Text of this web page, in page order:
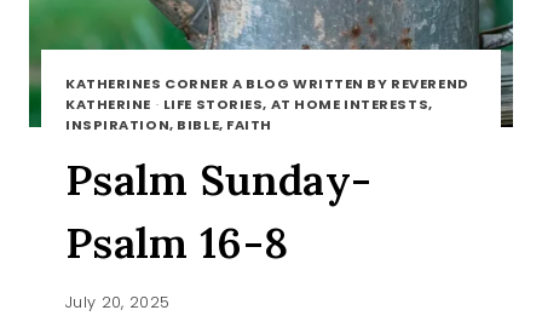
KATHERINES CORNER A BLOG WRITTEN BY REVEREND
KATHERINE · LIFE STORIES, AT HOME INTERESTS,
INSPIRATION, BIBLE, FAITH
Psalm Sunday-
Psalm 16-8
July 20, 2025